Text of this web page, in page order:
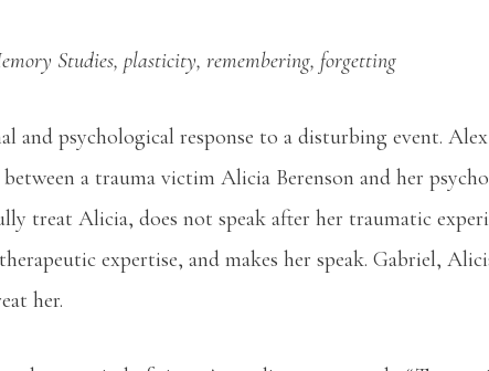
Studies, plasticity, remembering, forgetting
and psychological response to a disturbing event.
a trauma victim Alicia Berenson and her
treat Alicia, does not speak after her traumatic
expertise, and makes her speak. Gabriel,
her.